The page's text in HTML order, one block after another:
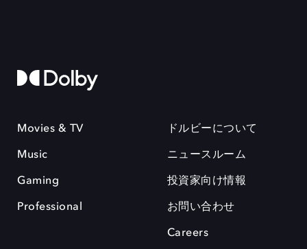
Movies & TV
Music
Gaming
Professional
ドルビーについて
ニュースルーム
投資家向け情報
お問い合わせ
Careers